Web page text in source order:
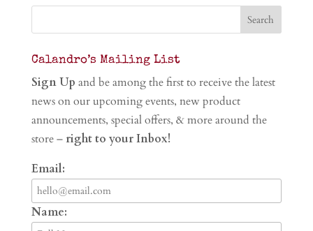
Calandro’s Mailing List
Sign Up and be among the first to receive the latest
news on our upcoming events, new product
announcements, special offers, & more around the
store – right to your Inbox!
Email:
Name: